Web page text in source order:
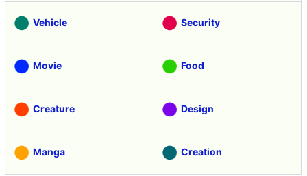
Vehicle Security
Movie Food
Creature Design
Manga Creation